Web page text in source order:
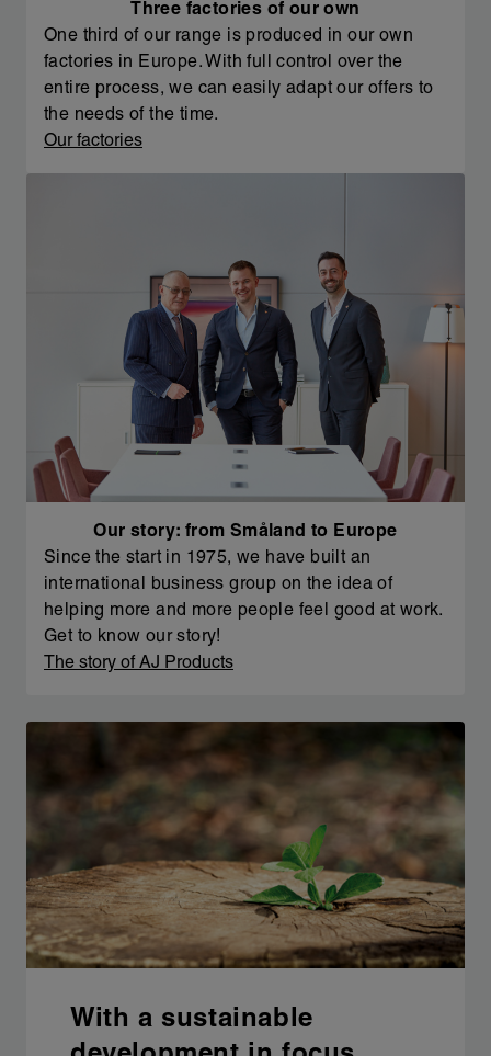
Three factories of our own
One third of our range is produced in our own
factories in Europe. With full control over the
entire process, we can easily adapt our offers to
the needs of the time.
Our factories
Our story: from Småland to Europe
Since the start in 1975, we have built an
international business group on the idea of
helping more and more people feel good at work.
Get to know our story!
The story of AJ Products
With a sustainable